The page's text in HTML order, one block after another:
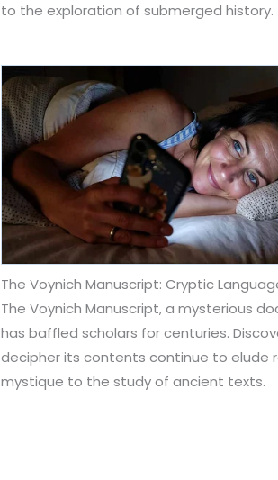
to the exploration of submerged history.
The Voynich Manuscript: Cryptic
The Voynich Manuscript, a mysterious
has baffled scholars for centuries.
decipher its contents continue to elude
mystique to the study of ancient texts.